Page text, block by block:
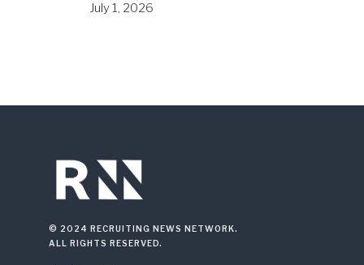
July 1, 2026
© 2024 RECRUITING NEWS NETWORK.
ALL RIGHTS RESERVED.